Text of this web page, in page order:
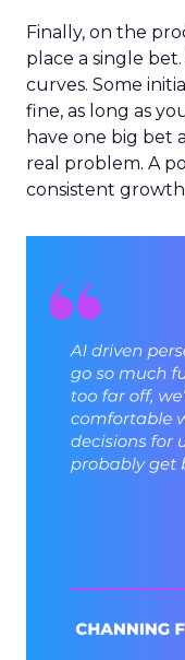
Finally, on the
place a single
curves. Some
fine, as long as
have one big bet
real problem. A
consistent